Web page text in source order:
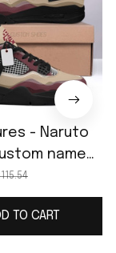
- Naruto
name
TO CART